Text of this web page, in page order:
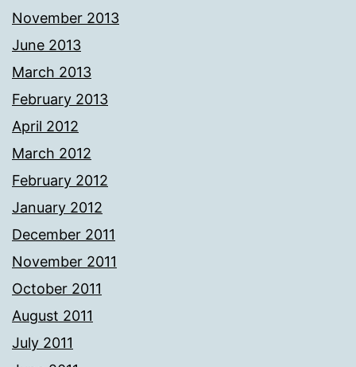
November 2013
June 2013
March 2013
February 2013
April 2012
March 2012
February 2012
January 2012
December 2011
November 2011
October 2011
August 2011
July 2011